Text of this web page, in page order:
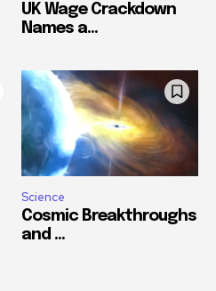
UK Wage Crackdown
Names a...
Science
Cosmic Breakthroughs
and ...